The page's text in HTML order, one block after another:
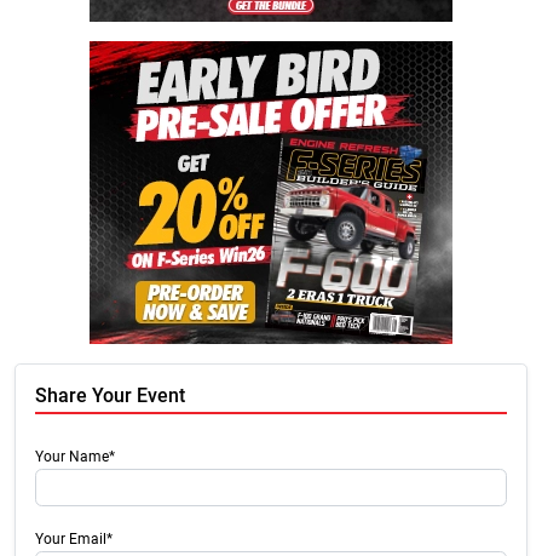
Share Your Event
Your Name*
Your Email*